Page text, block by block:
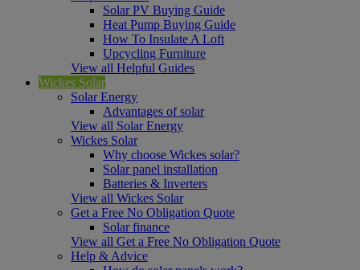
Solar PV Buying Guide
Heat Pump Buying Guide
How To Insulate A Loft
Upcycling Furniture
View all Helpful Guides
Wickes Solar
Solar Energy
Advantages of solar
View all Solar Energy
Wickes Solar
Why choose Wickes solar?
Solar panel installation
Batteries & Inverters
View all Wickes Solar
Get a Free No Obligation Quote
Solar finance
View all Get a Free No Obligation Quote
Help & Advice